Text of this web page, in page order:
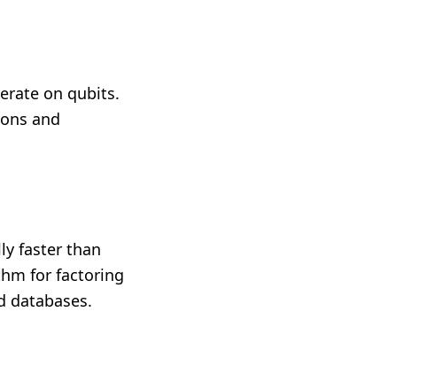
on qubits.
and
faster than
for factoring
databases.